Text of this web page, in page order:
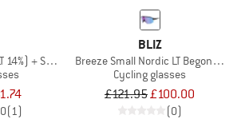
14%) + S1 (VLT 55%)
(1)
BLIZ
Breeze Small Nordic LT Begonia S2
Cycling glasses
£121.95£100.00
(0)